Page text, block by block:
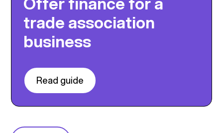
trade association
business
Read guide